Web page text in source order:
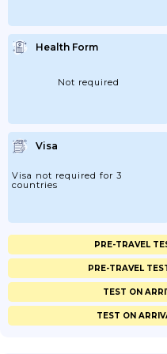
Health Form
Not required
Visa
Visa not required for 3
countries
PRE-TRAVEL
PRE-TRAVEL
TEST ON
TEST ON